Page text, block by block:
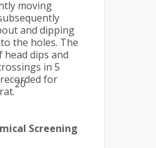
moving
and dipping
the holes. The
dips and
in 5
for
20
Screening